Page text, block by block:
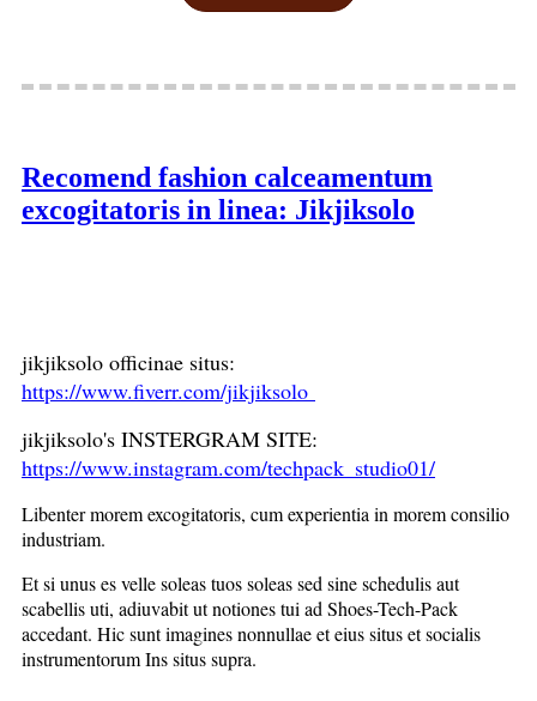
Recomend fashion calceamentum
excogitatoris in linea: Jikjiksolo
jikjiksolo officinae situs:
https://www.fiverr.com/jikjiksolo
jikjiksolo's INSTERGRAM SITE:
https://www.instagram.com/techpack_studio01/
Libenter morem excogitatoris, cum experientia in morem consilio
industriam.
Et si unus es velle soleas tuos soleas sed sine schedulis aut
scabellis uti, adiuvabit ut notiones tui ad Shoes-Tech-Pack
accedant. Hic sunt imagines nonnullae et eius situs et socialis
instrumentorum Ins situs supra.